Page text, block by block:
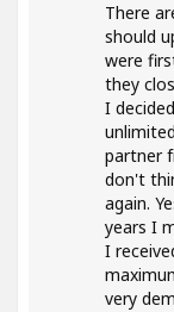
There
should
were
they
I
partner
don't
again.
years I
I
very